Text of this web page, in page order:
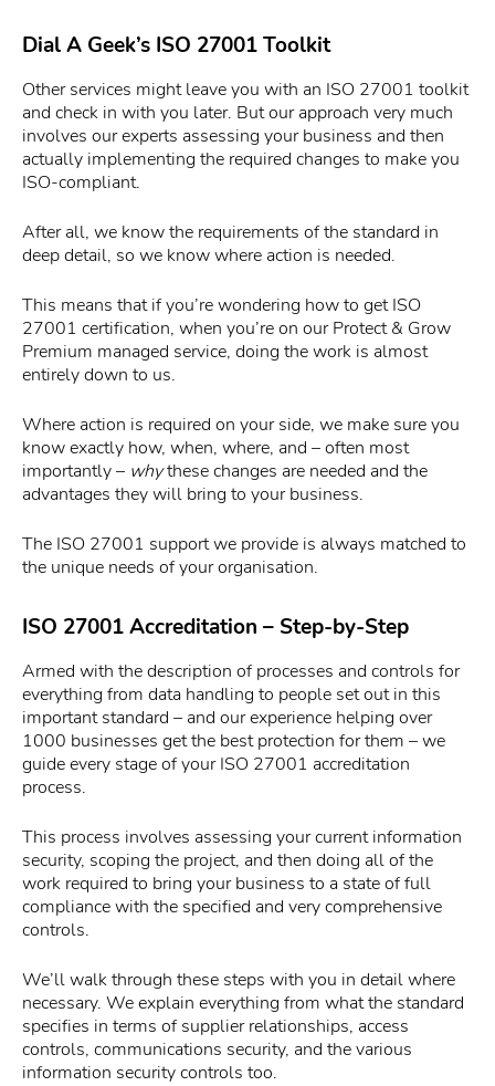
Dial A Geek’s ISO 27001 Toolkit
Other services might leave you with an ISO 27001 toolkit
and check in with you later. But our approach very much
involves our experts assessing your business and then
actually implementing the required changes to make you
ISO-compliant.
After all, we know the requirements of the standard in
deep detail, so we know where action is needed.
This means that if you’re wondering how to get ISO
27001 certification, when you’re on our Protect & Grow
Premium managed service, doing the work is almost
entirely down to us.
Where action is required on your side, we make sure you
know exactly how, when, where, and – often most
importantly – whythese changes are needed and the
advantages they will bring to your business.
The ISO 27001 support we provide is always matched to
the unique needs of your organisation.
ISO 27001 Accreditation – Step-by-Step
Armed with the description of processes and controls for
everything from data handling to people set out in this
important standard – and our experience helping over
1000 businesses get the best protection for them – we
guide every stage of your ISO 27001 accreditation
process.
This process involves assessing your current information
security, scoping the project, and then doing all of the
work required to bring your business to a state of full
compliance with the specified and very comprehensive
controls.
We’ll walk through these steps with you in detail where
necessary. We explain everything from what the standard
specifies in terms of supplier relationships, access
controls, communications security, and the various
information security controls too.